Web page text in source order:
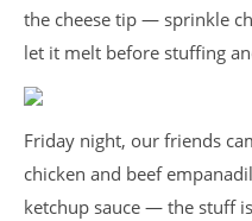
the cheese tip — sprinkle
let it melt before stuffing
Friday night, our friends
chicken and beef
ketchup sauce — the stuff